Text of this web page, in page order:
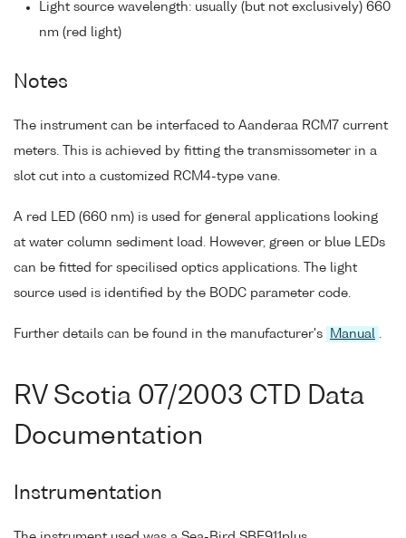
Light source wavelength: usually (but not exclusively) 660
nm (red light)
Notes
The instrument can be interfaced to Aanderaa RCM7 current
meters. This is achieved by fitting the transmissometer in a
slot cut into a customized RCM4-type vane.
A red LED (660 nm) is used for general applications looking
at water column sediment load. However, green or blue LEDs
can be fitted for specilised optics applications. The light
source used is identified by the BODC parameter code.
Further details can be found in the manufacturer's Manual
RV Scotia 07/2003 CTD Data
Documentation
Instrumentation